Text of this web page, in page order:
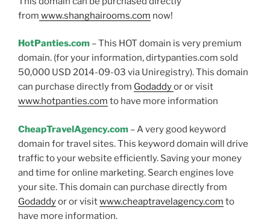
from www.shanghairooms.com now!
HotPanties.com – This HOT domain is very premium
domain. (for your information, dirtypanties.com sold
50,000 USD 2014-09-03 via Uniregistry). This domain
can purchase directly from Godaddyor or visit
www.hotpanties.com to have more information
CheapTravelAgency.com – A very good keyword
domain for travel sites. This keyword domain will drive
traffic to your website efficiently. Saving your money
and time for online marketing. Search engines love
your site. This domain can purchase directly from
Godaddyor or visitwww.cheaptravelagency.com to
have more information.